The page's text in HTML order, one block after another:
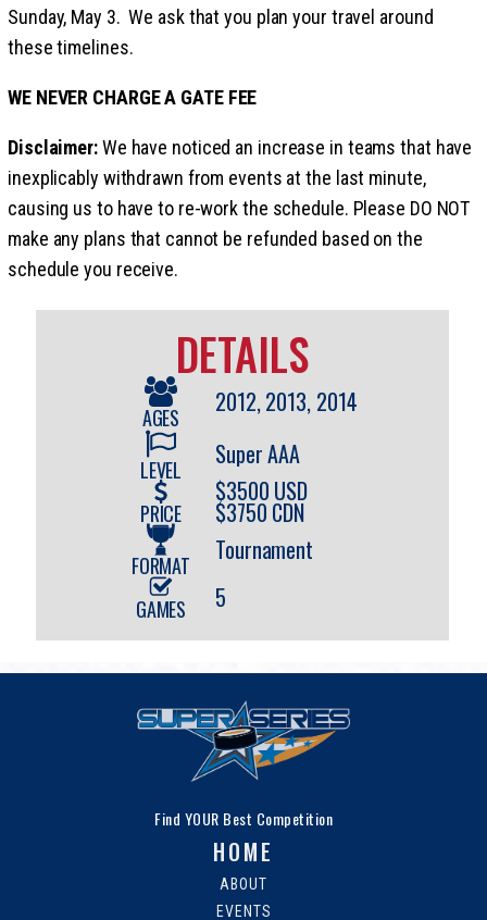
Sunday, May 3. We ask that you plan your travel around
these timelines.
WE NEVER CHARGE A GATE FEE
Disclaimer:We have noticed an increase in teams that have
inexplicably withdrawn from events at the last minute,
causing us to have to re-work the schedule. Please DO NOT
make any plans that cannot be refunded based on the
schedule you receive.
DETAILS
AGES 2012, 2013, 2014
LEVEL Super AAA
PRICE
$3500 USD
$3750 CDN
FORMAT Tournament
GAMES 5
Find YOUR Best Competition
HOME
ABOUT
EVENTS